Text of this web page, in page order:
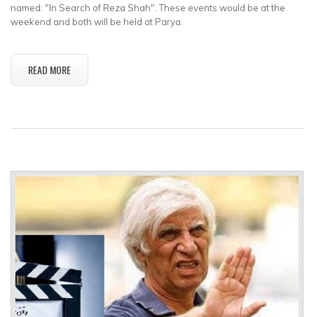
named: "In Search of Reza Shah". These events would be at the
weekend and both will be held at Parya.
READ MORE